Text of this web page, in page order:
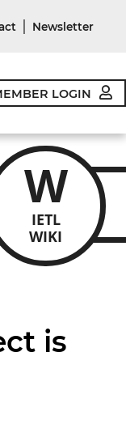
| Newsletter
LOGIN
W
IETL
WIKI
is